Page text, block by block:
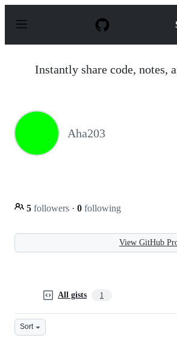
p
Instantly share code, notes,
Aha203
5 followers · 0 following
View GitHub
All gists 1
Sort